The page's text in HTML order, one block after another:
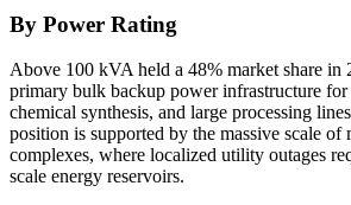
By Power Rating
Above 100 kVA held a 48% market share in
primary bulk backup power infrastructure
chemical synthesis, and large processing
position is supported by the massive scale of
complexes, where localized utility outages
scale energy reservoirs.